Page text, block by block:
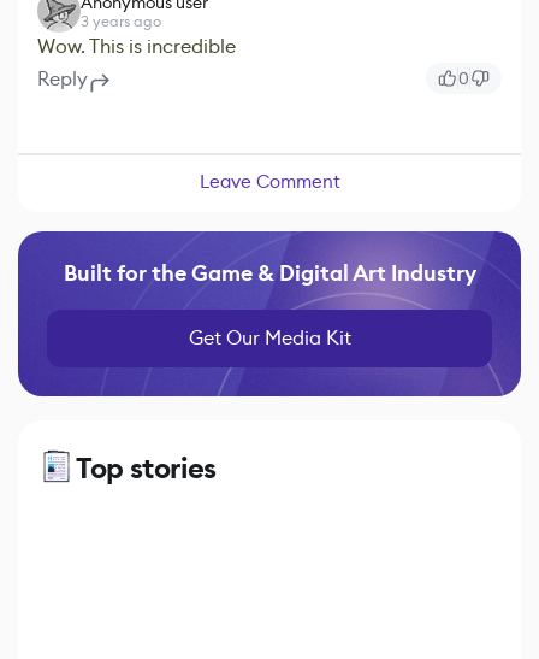
3 years ago
Wow. This is incredible
Reply
0
Leave Comment
Built for the Game & Digital Art Industry
Get Our Media Kit
Top stories